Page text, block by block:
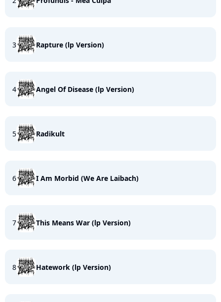
3 Rapture (lp Version)
4 Angel Of Disease (lp Version)
5 Radikult
6 I Am Morbid (We Are Laibach)
7 This Means War (lp Version)
8 Hatework (lp Version)